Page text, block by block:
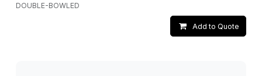
DOUBLE-BOWLED
Add to Quote